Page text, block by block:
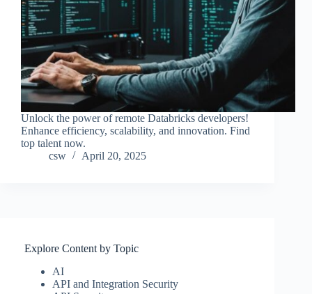
Unlock the power of remote Databricks developers!
Enhance efficiency, scalability, and innovation. Find
top talent now.
csw
April 20, 2025
Explore Content by Topic
AI
API and Integration Security